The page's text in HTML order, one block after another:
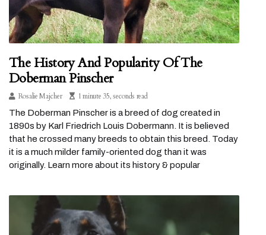
The History And Popularity Of The
Doberman Pinscher
Rosalie Majcher
1 minute 35, seconds read
The Doberman Pinscher is a breed of dog created in
1890s by Karl Friedrich Louis Dobermann. It is believed
that he crossed many breeds to obtain this breed. Today
it is a much milder family-oriented dog than it was
originally. Learn more about its history & popular